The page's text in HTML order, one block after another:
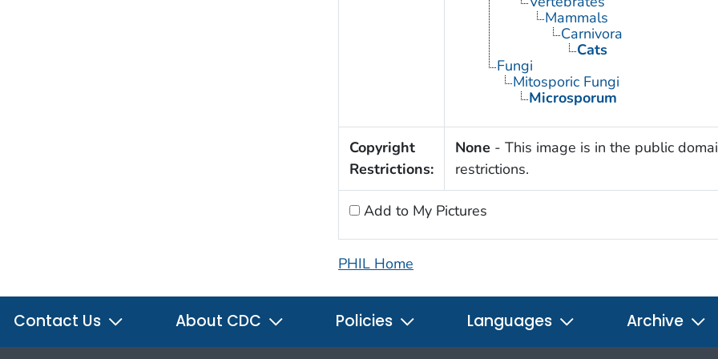
Mammals
Carnivora
Cats
Fungi
Mitosporic Fungi
Microsporum
Copyright
Restrictions:
None - This image is in the public
restrictions.
Add to My Pictures
PHIL Home
Contact Us About CDC Policies Languages Archive